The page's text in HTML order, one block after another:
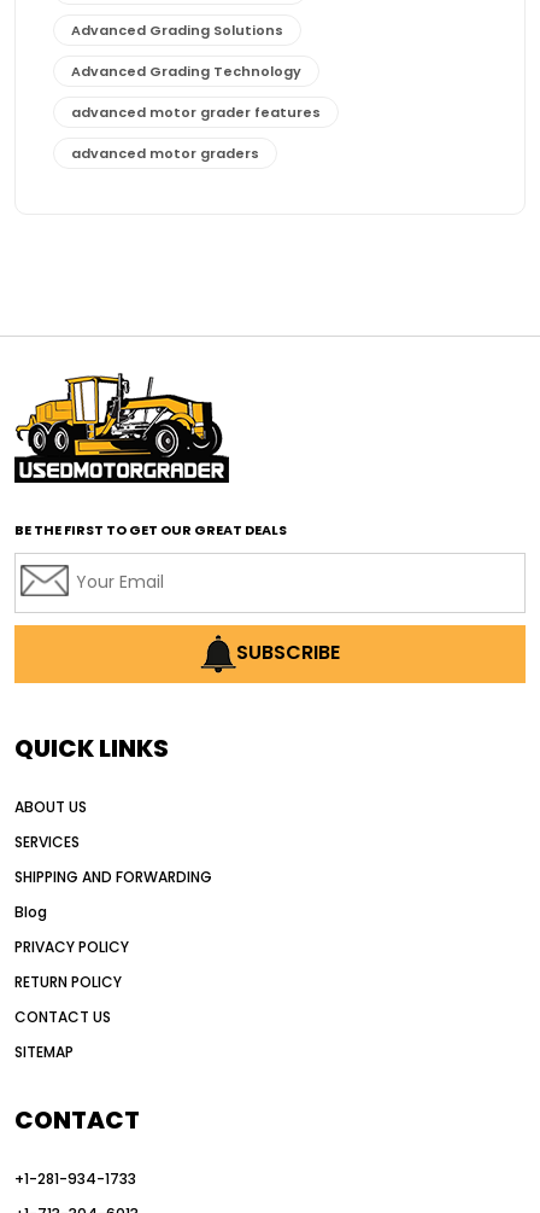
Advanced Grading Solutions
Advanced Grading Technology
advanced motor grader features
advanced motor graders
affordable motor graders with advanced technology
affordable road grading equipment
affordable used graders
affordable used motor graders
AI earthmoving technology
AI in construction equipment
Alternative Power Construction Equipment
American construction equipment exports
auction vs dealer motor grader
Australia motor grader market
automated grading equipment
Automated Motor Graders
BE THE FIRST TO GET OUR GREAT DEALS
SUBSCRIBE
QUICK LINKS
ABOUT US
SERVICES
SHIPPING AND FORWARDING
Blog
PRIVACY POLICY
RETURN POLICY
CONTACT US
SITEMAP
CONTACT
+1-281-934-1733